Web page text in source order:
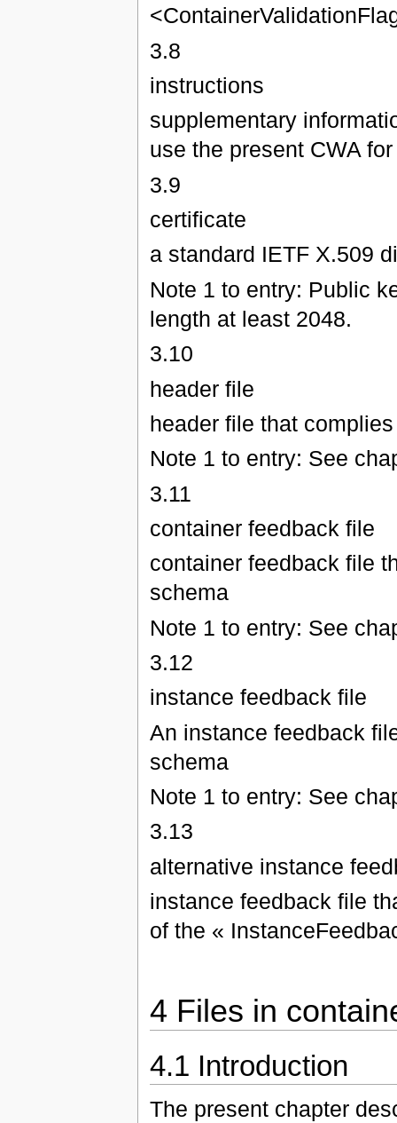
3.8
instructions
supplementary
use the present CWA
3.9
certificate
a standard IETF X.509
Note 1 to entry: Public
length at least 2048.
3.10
header file
header file that
Note 1 to entry: See
3.11
container feedback file
container feedback file
schema
Note 1 to entry: See
3.12
instance feedback file
An instance feedback
schema
Note 1 to entry: See
3.13
alternative instance
instance feedback file
of the «
4 Files in
4.1 Introduction
The present chapter